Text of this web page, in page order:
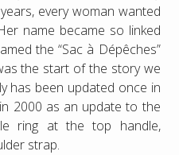
every woman wanted
name became so linked
the “Sac à Dépêches”
the start of the story we
has been updated once in
2000 as an update to the
ring at the top handle,
strap.